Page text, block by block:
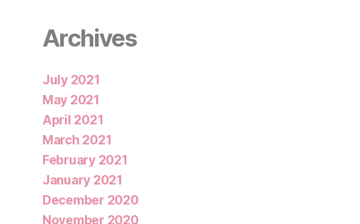
Archives
July 2021
May 2021
April 2021
March 2021
February 2021
January 2021
December 2020
November 2020